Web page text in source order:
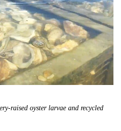
raised oyster larvae and recycled